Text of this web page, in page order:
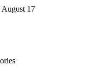
August 17